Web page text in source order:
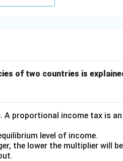
of two countries is
A proportional income tax is
level of income.
the lower the multiplier will